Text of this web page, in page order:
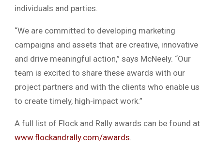
individuals and parties.
“We are committed to developing marketing
campaigns and assets that are creative, innovative
and drive meaningful action,” says McNeely. “Our
team is excited to share these awards with our
project partners and with the clients who enable us
to create timely, high-impact work.”
A full list of Flock and Rally awards can be found at
www.flockandrally.com/awards.